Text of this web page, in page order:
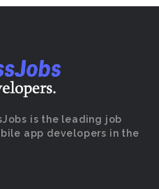
is the leading job
app developers in the